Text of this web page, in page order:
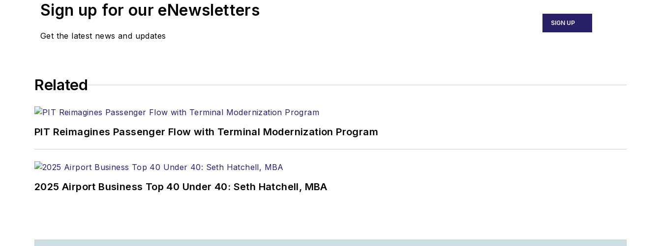
Sign up for our eNewsletters
Get the latest news and updates
SIGN UP
Related
PIT Reimagines Passenger Flow with Terminal Modernization Program
2025 Airport Business Top 40 Under 40: Seth Hatchell, MBA